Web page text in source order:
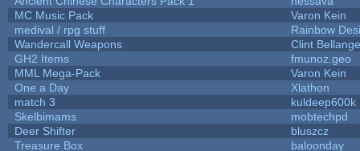
MC Music Pack
Varon Kein
medival / rpg stuff
Rainbow
Wandercall Weapons
Clint
GH2 Items
fmunoz.geo
MML Mega-Pack
Varon Kein
One a Day
Xlathon
match 3
kuldeep600k
Skelbimams
mobtechpd
Deer Shifter
bluszcz
Treasure Box
baloonday